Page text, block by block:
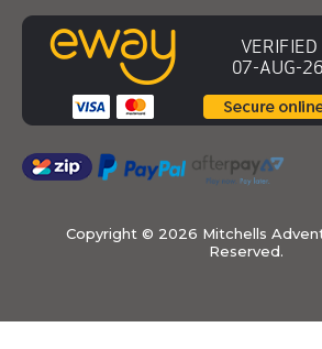
Copyright © 2026 Mitchells
Reserved.